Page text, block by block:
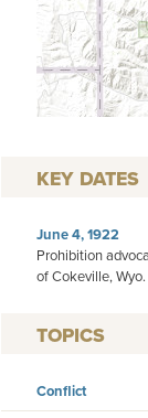
KEY DATES
June 4, 1922
Prohibition
of Cokeville, Wyo.
TOPICS
Conflict